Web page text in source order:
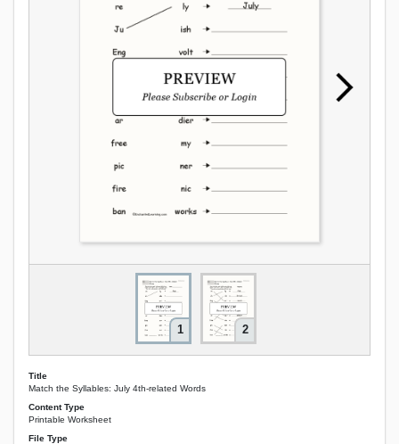
1 2
Title
Match the Syllables: July 4th-related Words
Content Type
Printable Worksheet
File Type